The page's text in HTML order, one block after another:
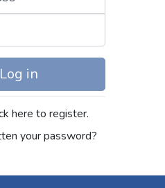
in
here to register.
your password?